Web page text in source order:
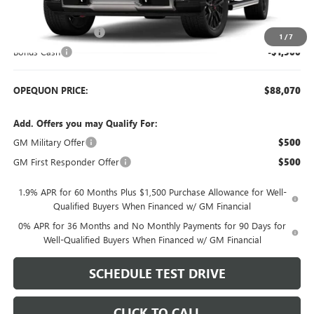
1 /7
$91,320
Purchase Allowance -$1,750
Bonus Cash -$1,500
OPEQUON PRICE: $88,070
Add. Offers you may Qualify For:
GM Military Offer
$500
GM First Responder Offer $500
1.9% APR for 60 Months Plus $1,500 Purchase Allowance for Well-
Qualified Buyers When Financed w/ GM Financial
0% APR for 36 Months and No Monthly Payments for 90 Days for
Well-Qualified Buyers When Financed w/ GM Financial
SCHEDULE TEST DRIVE